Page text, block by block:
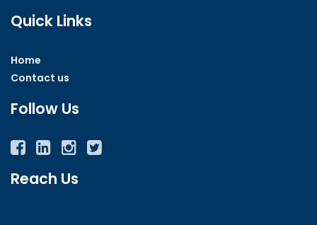
Quick Links
Home
Contact us
Follow Us
Facebook
TwitterInstagram
YouTube
Reach Us